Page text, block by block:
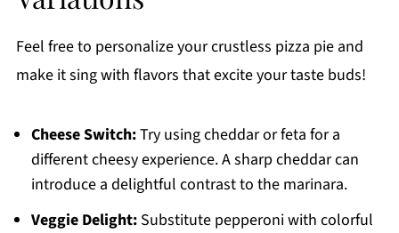
Feel free to personalize your crustless pizza pie and
make it sing with flavors that excite your taste buds!
Cheese Switch:Try using cheddar or feta for a
different cheesy experience. A sharp cheddar can
introduce a delightful contrast to the marinara.
Veggie Delight:Substitute pepperoni with colorful